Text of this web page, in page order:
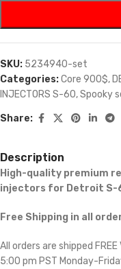
SKU: 5234940-set
Categories:Core 900$,
INJECTORS S-60,Spooky
Share:
Description
High-quality premium
injectors for Detroit S-
Free Shipping in all
All orders are shipped
5:00 pm PST Monday-